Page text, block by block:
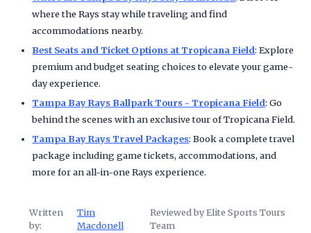
where the Rays stay while traveling and find
accommodations nearby.
Best Seats and Ticket Options at Tropicana Field: Explore
premium and budget seating choices to elevate your game-
day experience.
Tampa Bay Rays Ballpark Tours - Tropicana Field: Go
behind the scenes with an exclusive tour of Tropicana Field.
Tampa Bay Rays Travel Packages: Book a complete travel
package including game tickets, accommodations, and
more for an all-in-one Rays experience.
Written
by:
Tim
Macdonell
Reviewed by Elite Sports Tours
Team